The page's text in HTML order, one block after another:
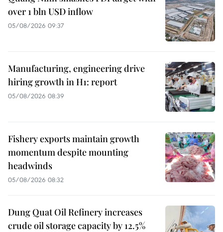
over 1 bln USD inflow
05/08/2026 09:37
Manufacturing, engineering drive
hiring growth in H1: report
05/08/2026 08:39
Fishery exports maintain growth
momentum despite mounting
headwinds
05/08/2026 08:32
Dung Quat Oil Refinery increases
crude oil storage capacity by 12.5%